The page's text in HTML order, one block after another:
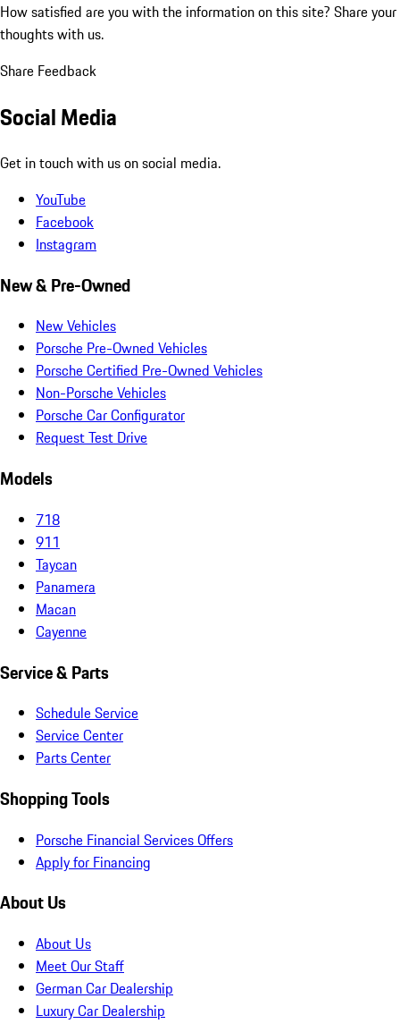
How satisfied are you with the information on this site? Share your
thoughts with us.
Share Feedback
Social Media
Get in touch with us on social media.
YouTube
Facebook
Instagram
New & Pre-Owned
New Vehicles
Porsche Pre-Owned Vehicles
Porsche Certified Pre-Owned Vehicles
Non-Porsche Vehicles
Porsche Car Configurator
Request Test Drive
Models
718
911
Taycan
Panamera
Macan
Cayenne
Service & Parts
Schedule Service
Service Center
Parts Center
Shopping Tools
Porsche Financial Services Offers
Apply for Financing
About Us
About Us
Meet Our Staff
German Car Dealership
Luxury Car Dealership